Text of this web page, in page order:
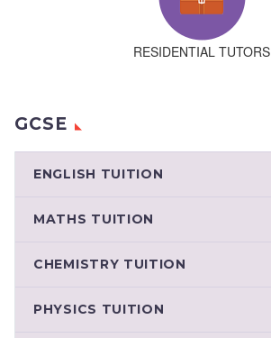
RESIDENTIAL TUTORS
GCSE
ENGLISH TUITION
MATHS TUITION
CHEMISTRY TUITION
PHYSICS TUITION